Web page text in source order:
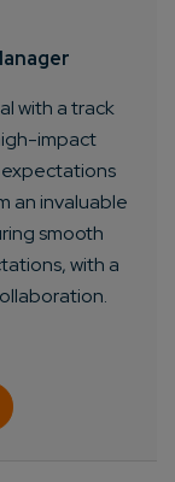
Expert
with a track
impact
expectations
an invaluable
smooth
with a